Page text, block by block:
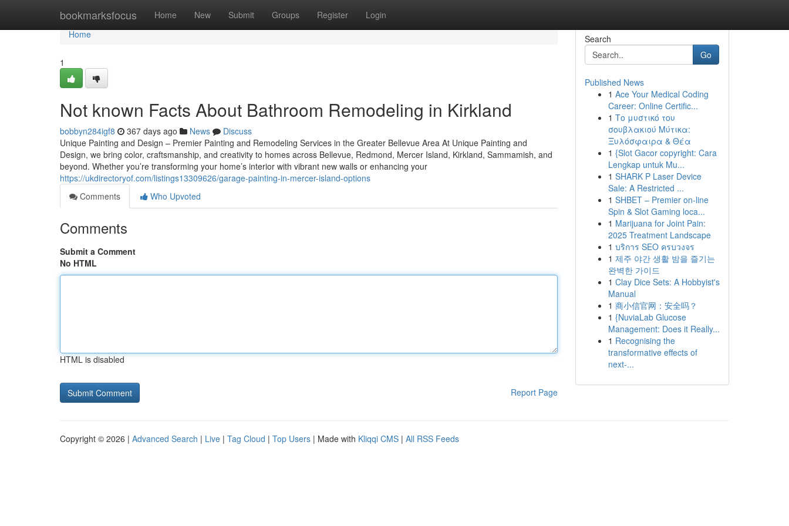
bookmarksfocus Home New Submit Groups Register Login
Home
Home
1
Not known Facts About Bathroom Remodeling in Kirkland
bobbyn284igf8 367 days ago News
Discuss
Unique Painting and Design – Premier Painting and Remodeling Services in the Greater Bellevue Area At Unique Painting and
Design, we bring color, craftsmanship, and creativity to homes across Bellevue, Redmond, Mercer Island, Kirkland, Sammamish, and
beyond. Whether you’re transforming your home’s interior with vibrant new walls or enhancing your
https://ukdirectoryof.com/listings13309626/garage-painting-in-mercer-island-options
Comments
Who Upvoted
Comments
Submit a Comment
No HTML
HTML is disabled
Report Page
Search
Go
Published News
1 Ace Your Medical Coding
Career: Online Certific...
1 Το μυστικό του
σουβλακιού Μύτικα:
Ξυλόσφαιρα & Θέα
1 {Slot Gacor copyright: Cara
Lengkap untuk Mu...
1 SHARK P Laser Device
Sale: A Restricted ...
1 SHBET – Premier on-line
Spin & Slot Gaming loca...
1 Marijuana for Joint Pain:
2025 Treatment Landscape
1 บริการ SEO ครบวงจร
1 제주 야간 생활 밤을 즐기는
완벽한 가이드
1 Clay Dice Sets: A Hobbyist's
Manual
1 商小信官网：安全吗？
1 {NuviaLab Glucose
Management: Does it Really...
1 Recognising the
transformative effects of
next-...
Copyright © 2026 | Advanced Search | Live | Tag Cloud | Top Users | Made with Kliqqi CMS | All RSS Feeds